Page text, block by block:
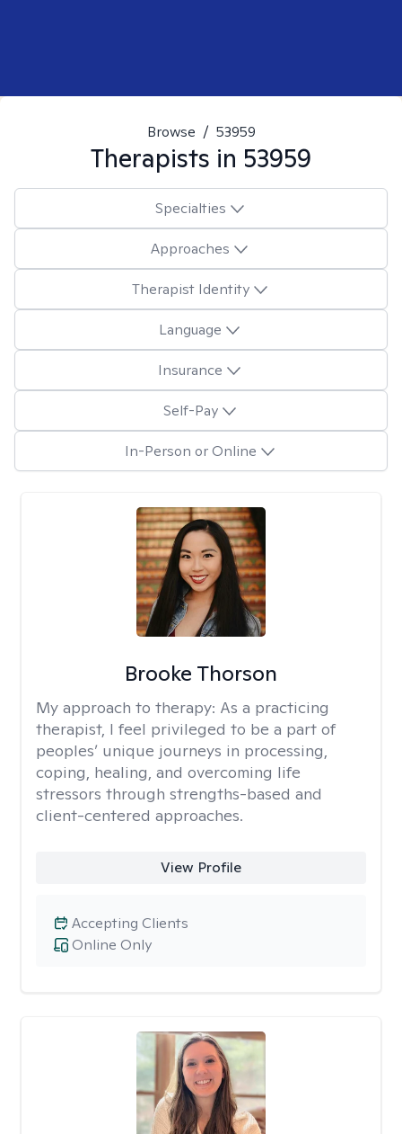
Browse / 53959
Therapists in 53959
Specialties
Approaches
Therapist Identity
Language
Insurance
Self-Pay
In-Person or Online
Brooke Thorson
My approach to therapy: As a practicing
therapist, I feel privileged to be a part of
peoples’ unique journeys in processing,
coping, healing, and overcoming life
stressors through strengths-based and
client-centered approaches.
View Profile
Online Only
Accepting Clients